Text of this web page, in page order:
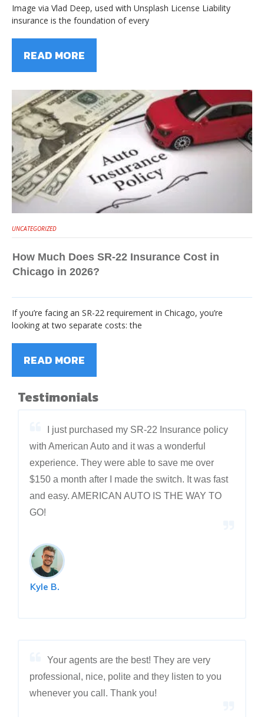
Image via Vlad Deep, used with Unsplash License Liability
insurance is the foundation of every
READ MORE
UNCATEGORIZED
How Much Does SR-22 Insurance Cost in
Chicago in 2026?
If you’re facing an SR-22 requirement in Chicago, you’re
looking at two separate costs: the
READ MORE
Testimonials
I just purchased my SR-22 Insurance policy
with American Auto and it was a wonderful
experience. They were able to save me over
$150 a month after I made the switch. It was fast
and easy. AMERICAN AUTO IS THE WAY TO
GO!
Kyle B.
Your agents are the best! They are very
professional, nice, polite and they listen to you
whenever you call. Thank you!